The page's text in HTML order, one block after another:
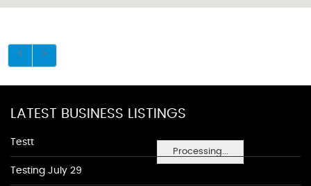
Processing...
LATEST BUSINESS LISTINGS
Testt
Testing July 29